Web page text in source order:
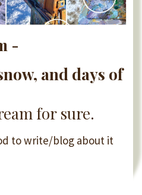
-
and days of
for sure.
to write/blog about it